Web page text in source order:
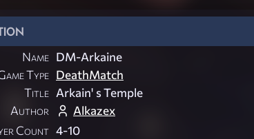
Name DM-Arkaine
Type DeathMatch
Title Arkain' s Temple
Author
Alkazex
Count 4-10